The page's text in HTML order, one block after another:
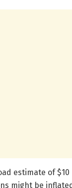
estimate of
might be